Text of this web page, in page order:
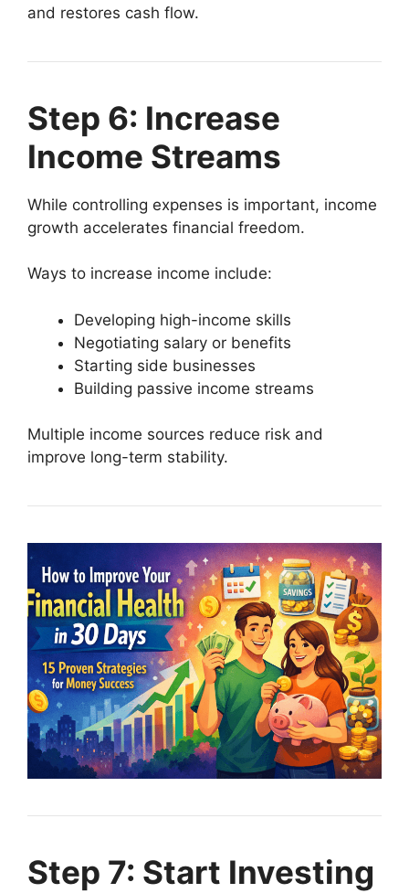
and restores cash flow.
Step 6: Increase
Income Streams
While controlling expenses is important, income
growth accelerates financial freedom.
Ways to increase income include:
Developing high-income skills
Negotiating salary or benefits
Starting side businesses
Building passive income streams
Multiple income sources reduce risk and
improve long-term stability.
Step 7: Start Investing